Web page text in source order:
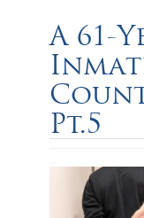
A 61-
Pt.5